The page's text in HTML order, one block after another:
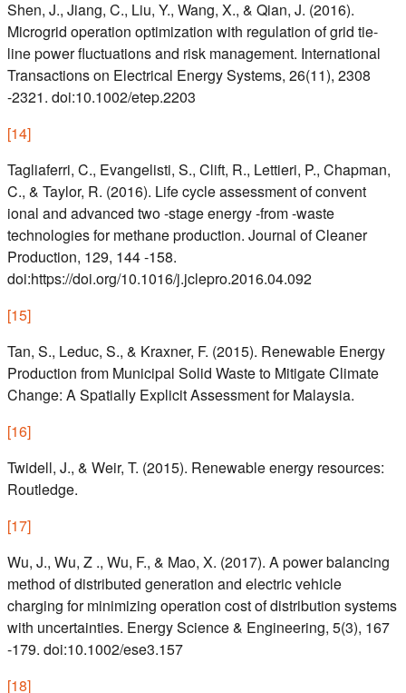
Shen, J., Jiang, C., Liu, Y., Wang, X., & Qian, J. (2016).
Microgrid operation optimization with regulation of grid tie-
line power fluctuations and risk management. International
Transactions on Electrical Energy Systems, 26(11), 2308
-2321. doi:10.1002/etep.2203
[14]
Tagliaferri, C., Evangelisti, S., Clift, R., Lettieri, P., Chapman,
C., & Taylor, R. (2016). Life cycle assessment of convent
ional and advanced two -stage energy -from -waste
technologies for methane production. Journal of Cleaner
Production, 129, 144 -158.
doi:https://doi.org/10.1016/j.jclepro.2016.04.092
[15]
Tan, S., Leduc, S., & Kraxner, F. (2015). Renewable Energy
Production from Municipal Solid Waste to Mitigate Climate
Change: A Spatially Explicit Assessment for Malaysia.
[16]
Twidell, J., & Weir, T. (2015). Renewable energy resources:
Routledge.
[17]
Wu, J., Wu, Z ., Wu, F., & Mao, X. (2017). A power balancing
method of distributed generation and electric vehicle
charging for minimizing operation cost of distribution systems
with uncertainties. Energy Science & Engineering, 5(3), 167
-179. doi:10.1002/ese3.157
[18]